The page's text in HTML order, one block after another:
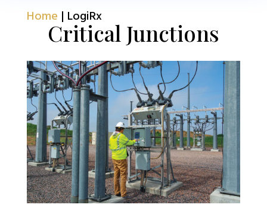
Home | LogiRx
Critical Junctions